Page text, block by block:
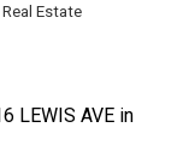
Estate
LEWIS AVE in